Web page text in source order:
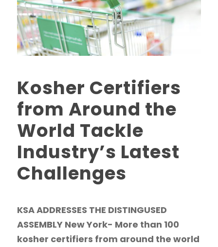
Kosher Certifiers
from Around the
World Tackle
Industry’s Latest
Challenges
KSA ADDRESSES THE DISTINGUSED
ASSEMBLY New York- More than 100
kosher certifiers from around the world